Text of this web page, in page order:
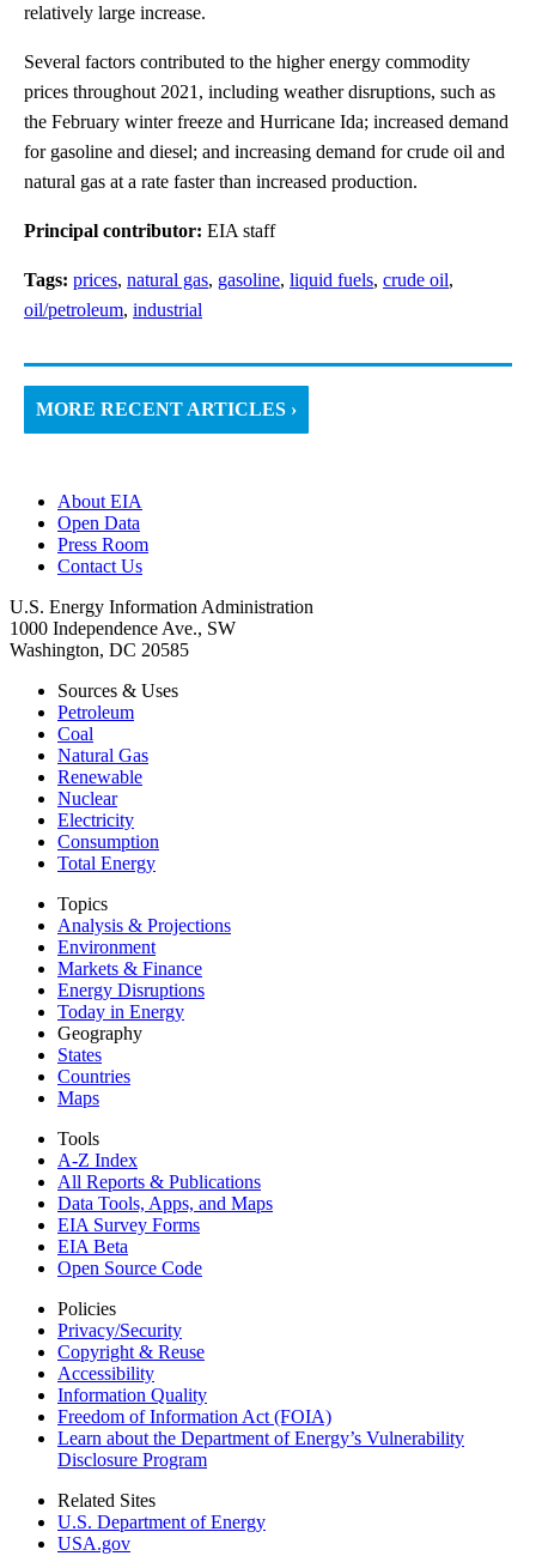
relatively large increase.
Several factors contributed to the higher energy commodity
prices throughout 2021, including weather disruptions, such as
the February winter freeze and Hurricane Ida; increased demand
for gasoline and diesel; and increasing demand for crude oil and
natural gas at a rate faster than increased production.
Principal contributor: EIA staff
Tags: prices, natural gas, gasoline, liquid fuels, crude oil,
oil/petroleum, industrial
MORE RECENT ARTICLES ›
About EIA
Open Data
Press Room
Contact Us
U.S. Energy Information Administration
1000 Independence Ave., SW
Washington, DC 20585
Sources & Uses
Petroleum
Coal
Natural Gas
Renewable
Nuclear
Electricity
Consumption
Total Energy
Topics
Analysis & Projections
Environment
Markets & Finance
Energy Disruptions
Today in Energy
Geography
States
Countries
Maps
Tools
A-Z Index
All Reports & Publications
Data Tools, Apps, and Maps
EIA Survey Forms
EIA Beta
Open Source Code
Policies
Privacy/Security
Copyright & Reuse
Accessibility
Information Quality
Freedom of Information Act (FOIA)
Learn about the Department of Energy’s Vulnerability
Disclosure Program
Related Sites
U.S. Department of Energy
USA.gov